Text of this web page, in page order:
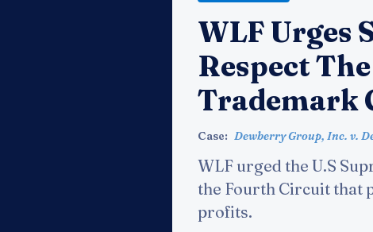
WLF Urges
Respect
Trademark
Case: Dewberry Group, Inc. v.
WLF urged the U.S
the Fourth Circuit that
profits.